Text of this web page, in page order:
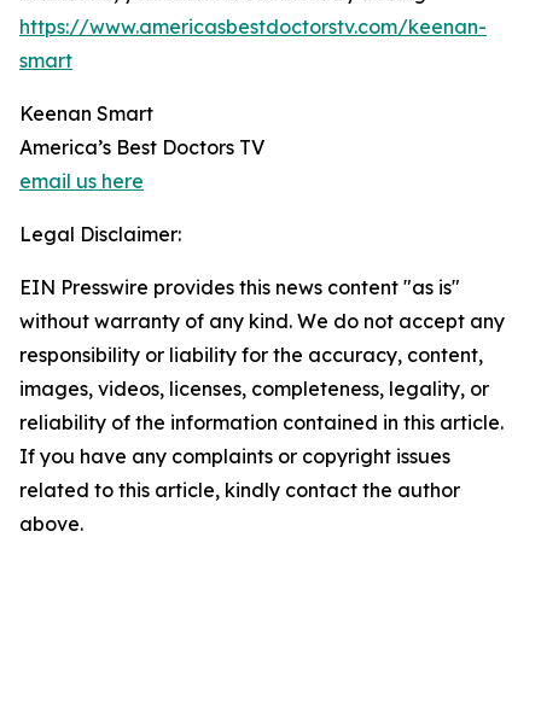
https://www.americasbestdoctorstv.com/keenan-
smart
Keenan Smart
America’s Best Doctors TV
email us here
Legal Disclaimer:
EIN Presswire provides this news content "as is"
without warranty of any kind. We do not accept any
responsibility or liability for the accuracy, content,
images, videos, licenses, completeness, legality, or
reliability of the information contained in this article.
If you have any complaints or copyright issues
related to this article, kindly contact the author
above.